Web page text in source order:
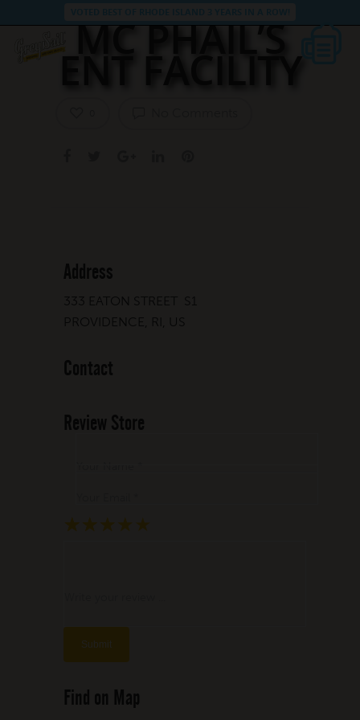
MC PHAIL’S
ENT FACILITY
Address
333 EATON STREET S1
PROVIDENCE, RI, US
Contact
Review Store
★
★ ★
★ ★ ★
★ ★ ★ ★
★ ★ ★ ★ ★
Find on Map